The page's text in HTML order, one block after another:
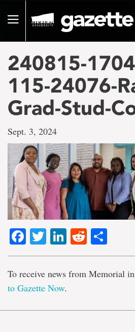
pageToggle
240815-
115-24076-
Grad-Stud-
Sept. 3, 2024
Facebook
TwitterLinkedIn
Reddit
To receive news from Memorial
to Gazette Now.